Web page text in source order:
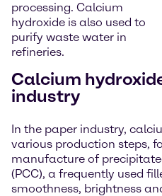
processing. Calcium
hydroxide is also used to
purify waste water in
refineries.
Calcium
industry
In the paper industry,
various production steps,
manufacture of
(PCC), a frequently used
smoothness, brightness